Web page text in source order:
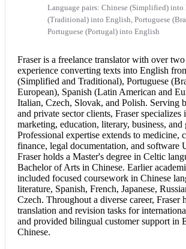
Language pairs: Chinese (Simplified) into
(Traditional) into English, Portuguese
Portuguese (Portugal) into English
Fraser is a freelance translator with over
experience converting texts into English
(Simplified and Traditional), Portuguese
European), Spanish (Latin American and
Italian, Czech, Slovak, and Polish. Serving
and private sector clients, Fraser specializes
marketing, education, literary, business, and
Professional expertise extends to medicine,
finance, legal documentation, and software
Fraser holds a Master's degree in Celtic
Bachelor of Arts in Chinese. Earlier
included focused coursework in Chinese
literature, Spanish, French, Japanese,
Czech. Throughout a diverse career, Fraser
translation and revision tasks for
and provided bilingual customer support in
Chinese.